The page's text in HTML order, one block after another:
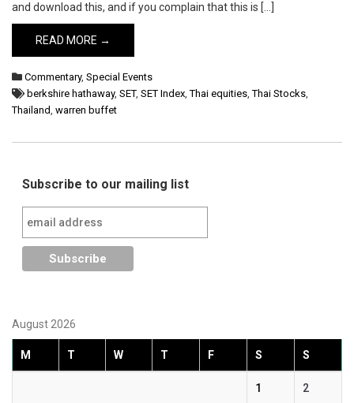
and download this, and if you complain that this is […]
READ MORE →
Commentary, Special Events
berkshire hathaway, SET, SET Index,Thai equities,Thai Stocks,
Thailand, warren buffet
Subscribe to our mailing list
August 2026
M T W T F S S
1 2